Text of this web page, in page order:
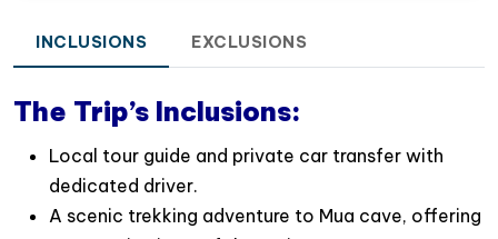
INCLUSIONS EXCLUSIONS
The Trip’s Inclusions:
Local tour guide and private car transfer with
dedicated driver.
A scenic trekking adventure to Mua cave, offering